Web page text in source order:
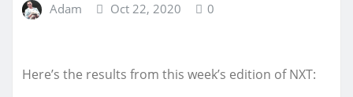
Adam Oct 22, 2020 0
Here’s the results from this week’s edition of NXT: